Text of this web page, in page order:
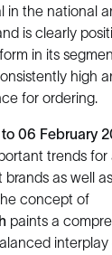
in the national
is clearly
in its
high
for ordering.
06 February
trends
brands as well
concept of
paints a
interplay